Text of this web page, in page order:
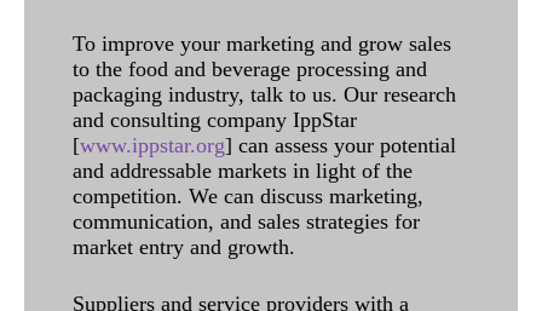
To improve your marketing and grow sales
to the food and beverage processing and
packaging industry, talk to us. Our research
and consulting company IppStar
[www.ippstar.org] can assess your potential
and addressable markets in light of the
competition. We can discuss marketing,
communication, and sales strategies for
market entry and growth.
Suppliers and service providers with a